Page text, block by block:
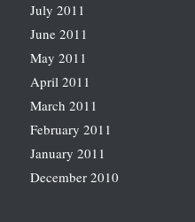
July 2011
June 2011
May 2011
April 2011
March 2011
February 2011
January 2011
December 2010